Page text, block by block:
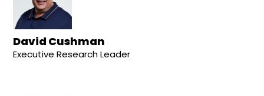
David Cushman
Executive Research Leader